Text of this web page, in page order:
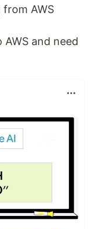
AWS
and need